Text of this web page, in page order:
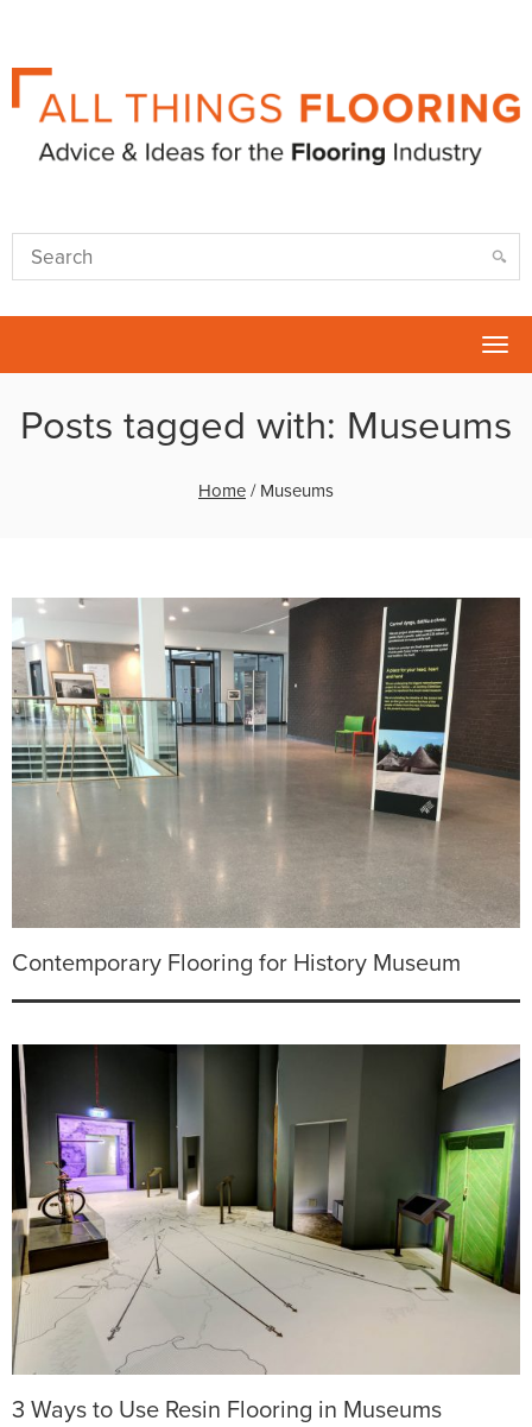
Posts tagged with: Museums
Home / Museums
Contemporary Flooring for History Museum
3 Ways to Use Resin Flooring in Museums